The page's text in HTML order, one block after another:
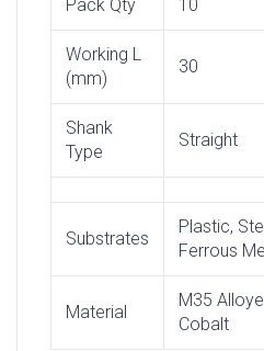
Pack Qty 10
Working L
(mm)
30
Shank
Type
Straight
Substrates
Plastic,
Ferrous
Material
M35
Cobalt